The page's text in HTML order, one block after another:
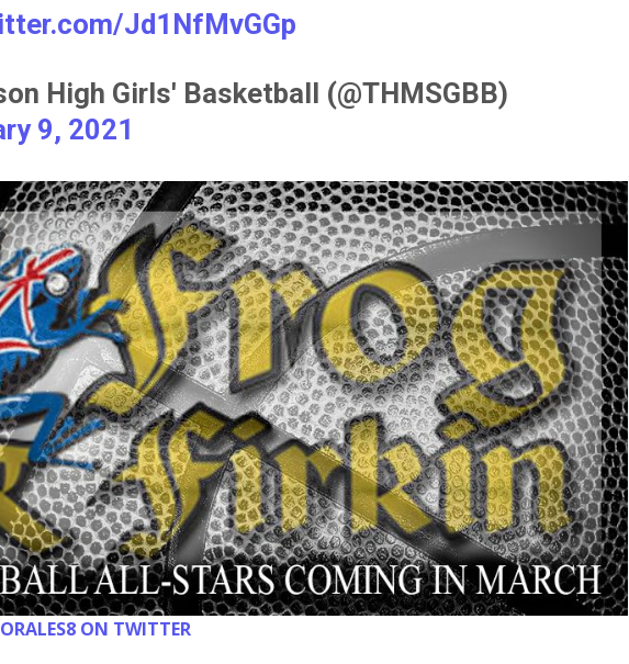
Jd1NfMvGGp
High Girls' Basketball (@THMSGBB)
9, 2021
ON TWITTER